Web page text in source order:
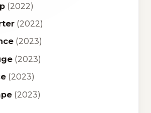
(2022)
(2022)
(2023)
(2023)
(2023)
(2023)